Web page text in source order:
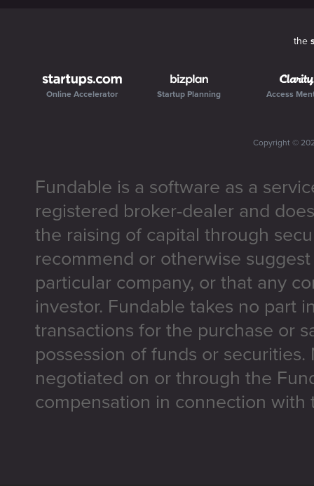
the
Online Accelerator Startup Planning Access
Copyright ©
Fundable is a software as a
registered broker-dealer and
the raising of capital through
recommend or otherwise
particular company, or that any
investor. Fundable takes no part
transactions for the purchase or
possession of funds or
negotiated on or through the
compensation in connection with